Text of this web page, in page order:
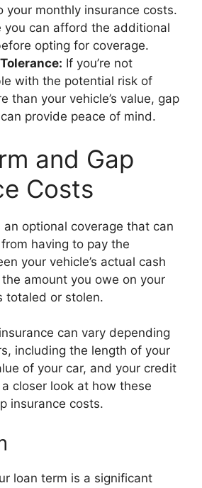
your monthly insurance costs.
you can afford the additional
opting for coverage.
If you’re not
with the potential risk of
than your vehicle’s value, gap
provide peace of mind.
and Gap
Costs
an optional coverage that can
having to pay the
your vehicle’s actual cash
amount you owe on your
totaled or stolen.
can vary depending
including the length of your
of your car, and your credit
a closer look at how these
insurance costs.
loan term is a significant